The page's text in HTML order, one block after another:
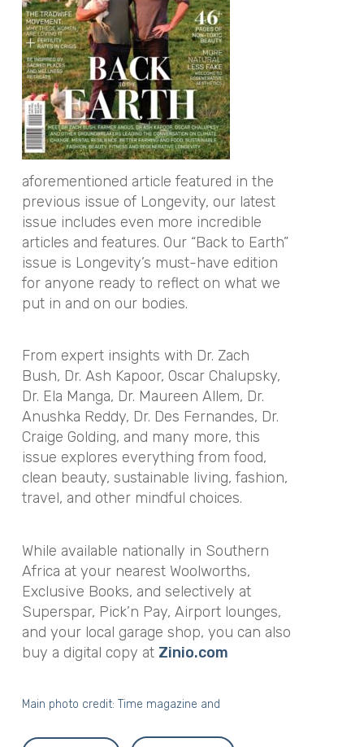
aforementioned article featured in the
previous issue of Longevity, our latest
issue includes even more incredible
articles and features. Our “Back to Earth”
issue is Longevity’s must-have edition
for anyone ready to reflect on what we
put in and on our bodies.
From expert insights with Dr. Zach
Bush, Dr. Ash Kapoor, Oscar Chalupsky,
Dr. Ela Manga, Dr. Maureen Allem, Dr.
Anushka Reddy, Dr. Des Fernandes, Dr.
Craige Golding, and many more, this
issue explores everything from food,
clean beauty, sustainable living, fashion,
travel, and other mindful choices.
While available nationally in Southern
Africa at your nearest Woolworths,
Exclusive Books, and selectively at
Superspar, Pick’n Pay, Airport lounges,
and your local garage shop, you can also
buy a digital copy at Zinio.com
Main photo credit: Time magazine and